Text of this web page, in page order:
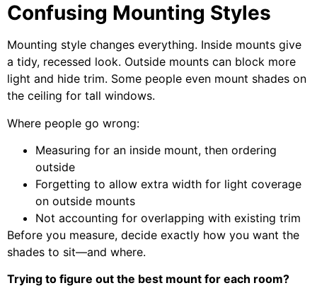
Confusing Mounting Styles
Mounting style changes everything. Inside mounts give
a tidy, recessed look. Outside mounts can block more
light and hide trim. Some people even mount shades on
the ceiling for tall windows.
Where people go wrong:
Measuring for an inside mount, then ordering
outside
Forgetting to allow extra width for light coverage
on outside mounts
Not accounting for overlapping with existing trim
Before you measure, decide exactly how you want the
shades to sit—and where.
Trying to figure out the best mount for each room?